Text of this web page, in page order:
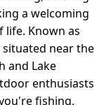
a welcoming
Known as
situated near the
and Lake
enthusiasts
fishing,